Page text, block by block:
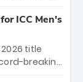
March 28
Sunrisers
ICC Men's
title
breaking